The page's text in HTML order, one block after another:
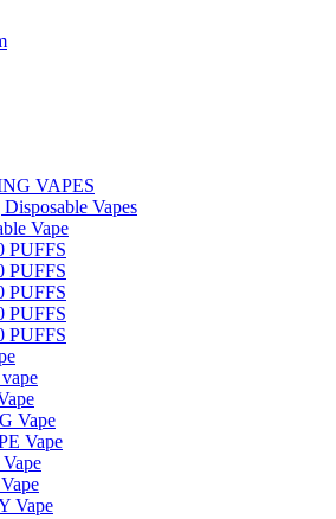
VAPES
Vapes
Vape
PUFFS
PUFFS
PUFFS
PUFFS
PUFFS
Vape
Vape
Vape